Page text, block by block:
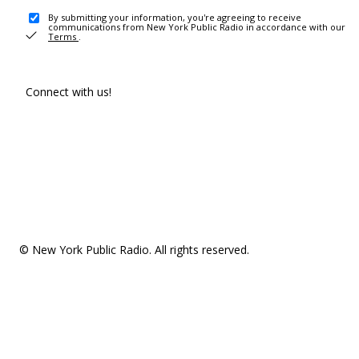
By submitting your information, you're agreeing to receive
communications from New York Public Radio in accordance with our
Terms .
Connect with us!
© New York Public Radio. All rights reserved.